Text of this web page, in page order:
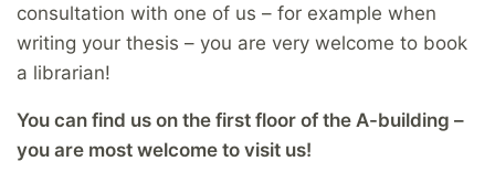
consultation with one of us – for example when
writing your thesis – you are very welcome to book
a librarian!
You can find us on the first floor of the A-building –
you are most welcome to visit us!